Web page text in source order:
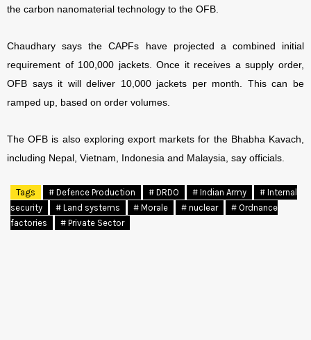
the carbon nanomaterial technology to the OFB.
Chaudhary says the CAPFs have projected a combined initial
requirement of 100,000 jackets. Once it receives a supply order,
OFB says it will deliver 10,000 jackets per month. This can be
ramped up, based on order volumes.
The OFB is also exploring export markets for the Bhabha Kavach,
including Nepal, Vietnam, Indonesia and Malaysia, say officials.
Tags # Defence Production # DRDO # Indian Army
# Internal
security
# Land systems # Morale # nuclear
# Ordnance
factories
# Private Sector